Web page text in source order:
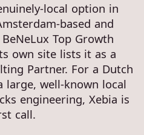
local option in
based and
Top Growth
own site lists it as a
Partner. For a Dutch
well-known local
engineering, Xebia is
call.